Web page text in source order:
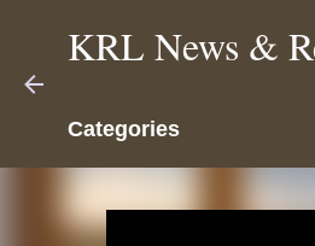
KRL News &
Categories